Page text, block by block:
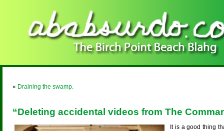
« Draining the swamp.
“Deleting accidental videos from The
It is a good thing